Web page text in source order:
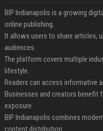
BIP Indianapolis is a growing
online publishing.
It allows users to share articles,
audiences.
The platform covers multiple
lifestyle.
Readers can access informative
Businesses and creators benefit
exposure.
BIP Indianapolis combines
content distribution.